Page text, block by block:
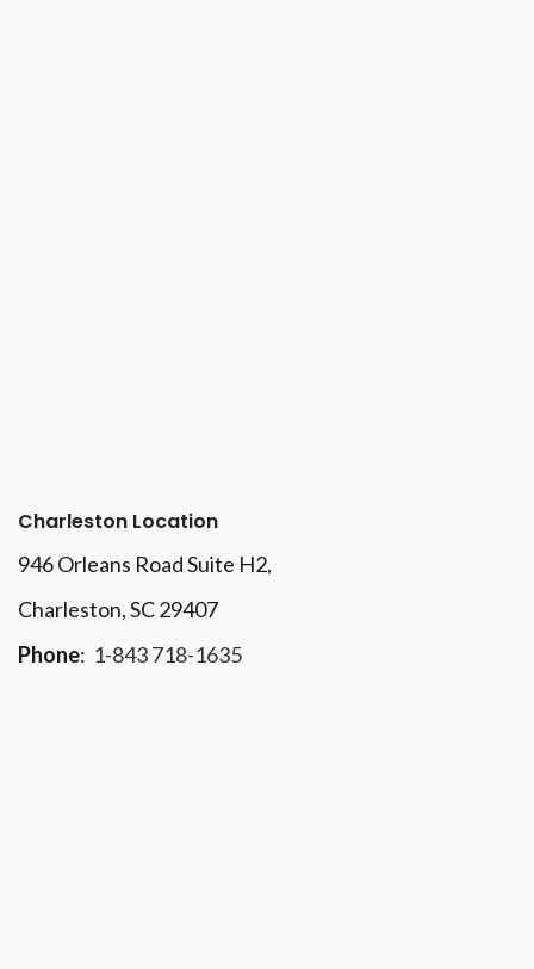
Charleston Location
946 Orleans Road Suite H2,
Charleston, SC 29407
Phone: 1-843 718-1635